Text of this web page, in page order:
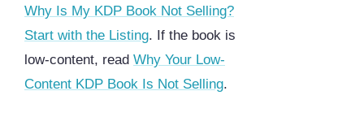
Why Is My KDP Book Not Selling?
Start with the Listing. If the book is
low-content, read Why Your Low-
Content KDP Book Is Not Selling.